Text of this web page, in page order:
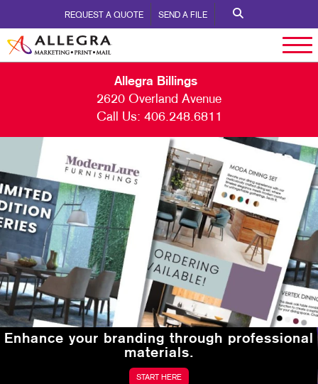
REQUEST A QUOTE SEND A FILE
Allegra Billings
2620 Overland Avenue
Call Us: 406.248.6811
Enhance your branding through professional
materials.
START HERE